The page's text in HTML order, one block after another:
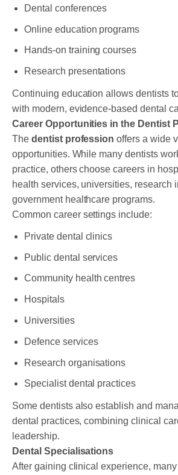
Dental conferences
Online education programs
Hands-on training courses
Research presentations
Continuing education allows dentists
with modern, evidence-based dental
Career Opportunities in the Dentist
The dentist profession offers a wide
opportunities. While many dentists
practice, others choose careers in
health services, universities, research
government healthcare programs.
Common career settings include:
Private dental clinics
Public dental services
Community health centres
Hospitals
Universities
Defence services
Research organisations
Specialist dental practices
Some dentists also establish and
dental practices, combining clinical
leadership.
Dental Specialisations
After gaining clinical experience,